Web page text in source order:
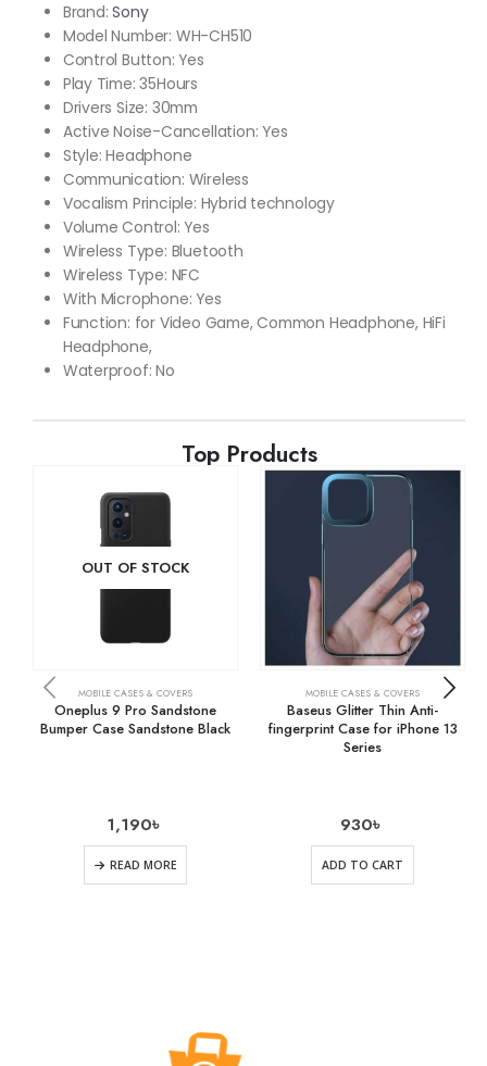
Brand:Sony
Model Number: WH-CH510
Control Button: Yes
Play Time: 35Hours
Drivers Size: 30mm
Active Noise-Cancellation: Yes
Style: Headphone
Communication: Wireless
Vocalism Principle: Hybrid technology
Volume Control: Yes
Wireless Type: Bluetooth
Wireless Type: NFC
With Microphone: Yes
Function: for Video Game, Common Headphone, HiFi
Headphone,
Waterproof: No
Top Products
OUT OF STOCK
MOBILE CASES & COVERS
Oneplus 9 Pro Sandstone
Bumper Case Sandstone Black
1,190৳
READ MORE
MOBILE CASES & COVERS
Baseus Glitter Thin Anti-
fingerprint Case for iPhone 13
Series
930৳
ADD TO CART